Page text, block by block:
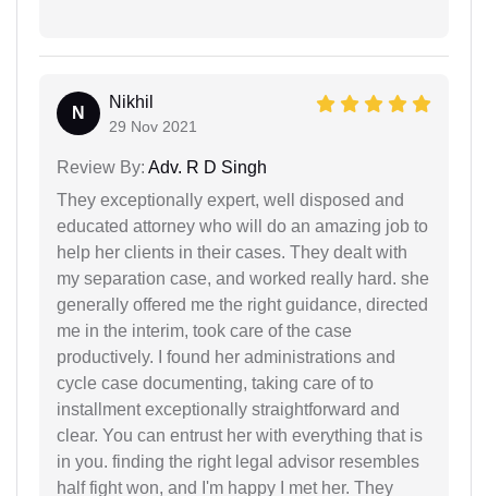
N
Nikhil
29 Nov 2021
Review By: Adv. R D Singh
They exceptionally expert, well disposed and
educated attorney who will do an amazing job to
help her clients in their cases. They dealt with
my separation case, and worked really hard. she
generally offered me the right guidance, directed
me in the interim, took care of the case
productively. I found her administrations and
cycle case documenting, taking care of to
installment exceptionally straightforward and
clear. You can entrust her with everything that is
in you. finding the right legal advisor resembles
half fight won, and I'm happy I met her. They